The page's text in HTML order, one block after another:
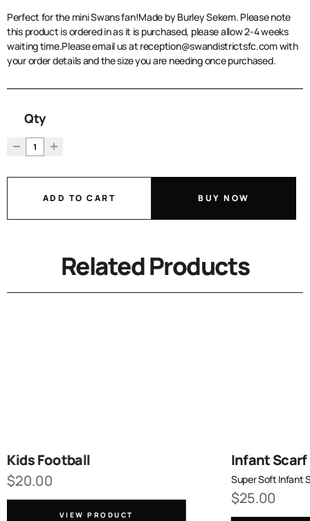
Perfect for the mini Swans fan!Made by Burley Sekem. Please note
this product is ordered in as it is purchased, please allow 2-4 weeks
waiting time.Please email us at reception@swandistrictsfc.com with
your order details and the size you are needing once purchased.
Qty
ADD TO CART BUY NOW
Related Products
Kids Football
$20.00
VIEW PRODUCT
Infant Scarf
Super Soft Infant
$25.00